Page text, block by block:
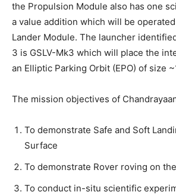
the Propulsion Module also has one
a value addition which will be
Lander Module. The launcher
3 is GSLV-Mk3 which will place the
an Elliptic Parking Orbit (EPO) of size
The mission objectives of
To demonstrate Safe and Soft
Surface
To demonstrate Rover roving on
To conduct in-situ scientific